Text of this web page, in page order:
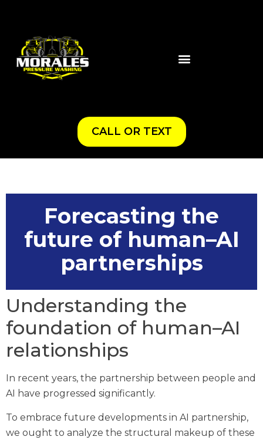
CALL OR TEXT
Forecasting the
future of human–AI
partnerships
Understanding the
foundation of human–AI
relationships
In recent years, the partnership between people and
AI have progressed significantly.
To embrace future developments in AI partnership,
we ought to analyze the structural makeup of these